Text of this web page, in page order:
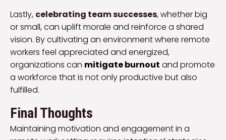
Lastly, celebrating team successes, whether big
or small, can uplift morale and reinforce a shared
vision. By cultivating an environment where remote
workers feel appreciated and energized,
organizations can mitigate burnout and promote
a workforce that is not only productive but also
fulfilled.
Final Thoughts
Maintaining motivation and engagement in a